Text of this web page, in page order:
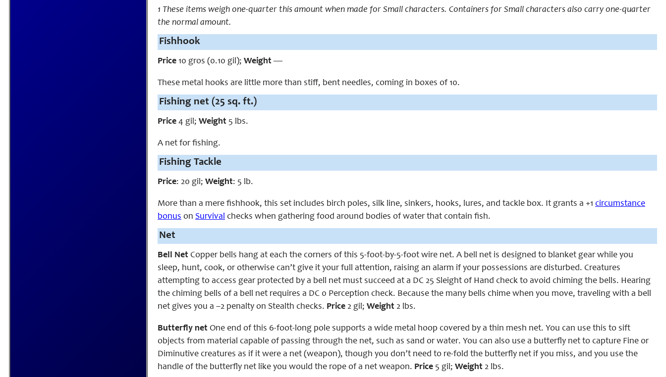
1 These items weigh one-quarter this amount when made for Small characters. Containers for Small characters also carry one-quarter
the normal amount.
Fishhook
Price 10 gros (0.10 gil); Weight —
These metal hooks are little more than stiff, bent needles, coming in boxes of 10.
Fishing net (25 sq. ft.)
Price 4 gil; Weight 5 lbs.
A net for fishing.
Fishing Tackle
Price: 20 gil; Weight: 5 lb.
More than a mere fishhook, this set includes birch poles, silk line, sinkers, hooks, lures, and tackle box. It grants a +1 circumstance
bonus on Survival checks when gathering food around bodies of water that contain fish.
Net
Bell Net Copper bells hang at each the corners of this 5-foot-by-5-foot wire net. A bell net is designed to blanket gear while you
sleep, hunt, cook, or otherwise can’t give it your full attention, raising an alarm if your possessions are disturbed. Creatures
attempting to access gear protected by a bell net must succeed at a DC 25 Sleight of Hand check to avoid chiming the bells. Hearing
the chiming bells of a bell net requires a DC 0 Perception check. Because the many bells chime when you move, traveling with a bell
net gives you a –2 penalty on Stealth checks. Price 2 gil; Weight 2 lbs.
Butterfly net One end of this 6-foot-long pole supports a wide metal hoop covered by a thin mesh net. You can use this to sift
objects from material capable of passing through the net, such as sand or water. You can also use a butterfly net to capture Fine or
Diminutive creatures as if it were a net (weapon), though you don’t need to re-fold the butterfly net if you miss, and you use the
handle of the butterfly net like you would the rope of a net weapon. Price 5 gil; Weight 2 lbs.